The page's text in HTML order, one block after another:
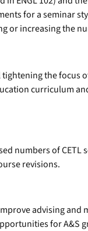
for a seminar
or increasing the
the focus
curriculum
numbers of CETL
revisions.
advising
for A&S